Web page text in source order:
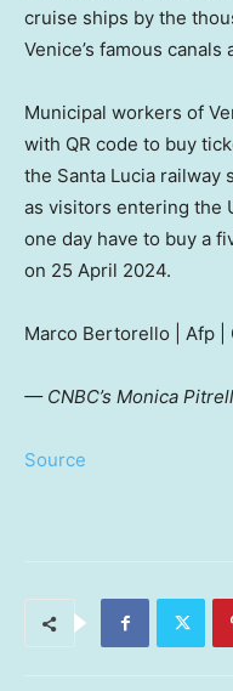
cruise ships by the
Venice’s famous canals
Municipal workers of
with QR code to buy
the Santa Lucia railway
as visitors entering the
one day have to buy a
on 25 April 2024.
Marco Bertorello | Afp |
— CNBC’s Monica
Source